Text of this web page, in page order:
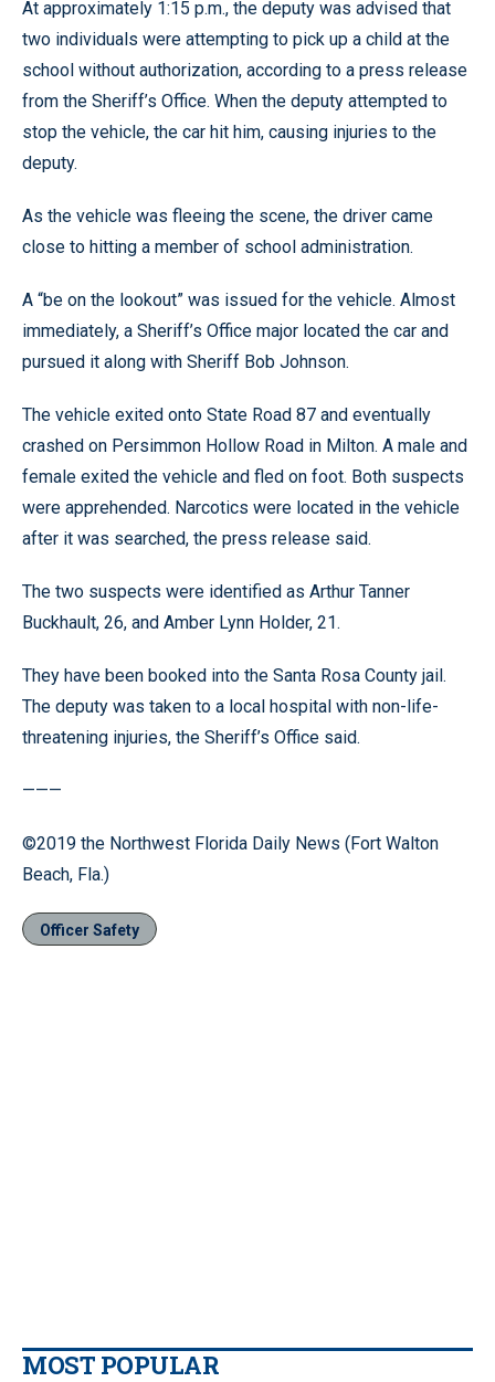
At approximately 1:15 p.m., the deputy was advised that
two individuals were attempting to pick up a child at the
school without authorization, according to a press release
from the Sheriff’s Office. When the deputy attempted to
stop the vehicle, the car hit him, causing injuries to the
deputy.
As the vehicle was fleeing the scene, the driver came
close to hitting a member of school administration.
A “be on the lookout” was issued for the vehicle. Almost
immediately, a Sheriff’s Office major located the car and
pursued it along with Sheriff Bob Johnson.
The vehicle exited onto State Road 87 and eventually
crashed on Persimmon Hollow Road in Milton. A male and
female exited the vehicle and fled on foot. Both suspects
were apprehended. Narcotics were located in the vehicle
after it was searched, the press release said.
The two suspects were identified as Arthur Tanner
Buckhault, 26, and Amber Lynn Holder, 21.
They have been booked into the Santa Rosa County jail.
The deputy was taken to a local hospital with non-life-
threatening injuries, the Sheriff’s Office said.
———
©2019 the Northwest Florida Daily News (Fort Walton
Beach, Fla.)
Officer Safety
MOST POPULAR